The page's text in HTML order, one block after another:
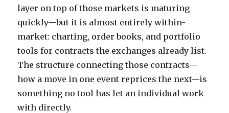
layer on top of those markets is maturing
quickly—but it is almost entirely within-
market: charting, order books, and portfolio
tools for contracts the exchanges already list.
The structure connecting those contracts—
how a move in one event reprices the next—is
something no tool has let an individual work
with directly.